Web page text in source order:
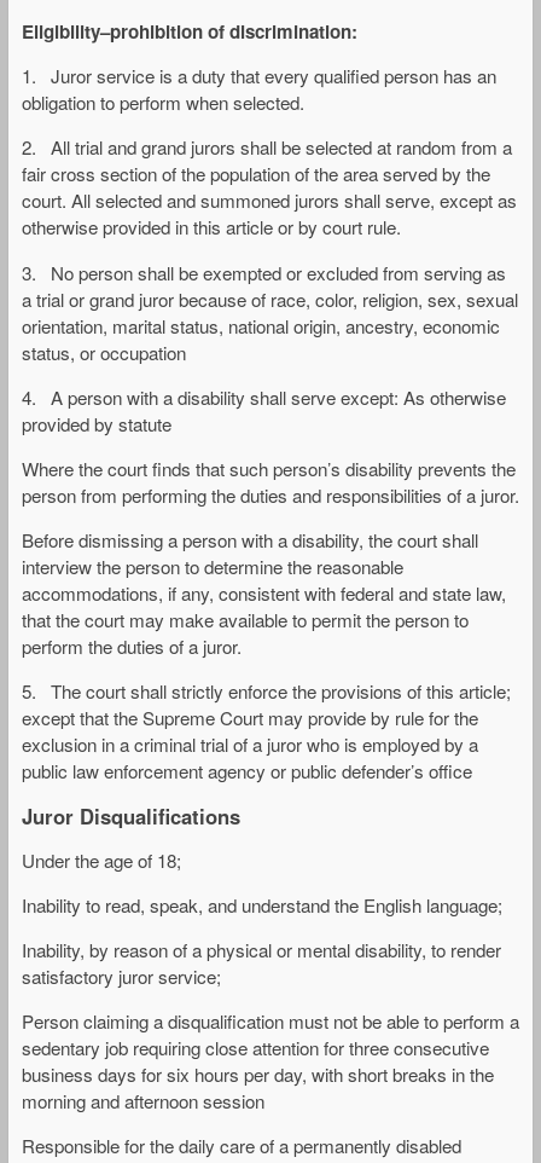
Eligibility–prohibition of discrimination:
1. Juror service is a duty that every qualified person has an
obligation to perform when selected.
2. All trial and grand jurors shall be selected at random from a
fair cross section of the population of the area served by the
court. All selected and summoned jurors shall serve, except as
otherwise provided in this article or by court rule.
3. No person shall be exempted or excluded from serving as
a trial or grand juror because of race, color, religion, sex, sexual
orientation, marital status, national origin, ancestry, economic
status, or occupation
4. A person with a disability shall serve except: As otherwise
provided by statute
Where the court finds that such person’s disability prevents the
person from performing the duties and responsibilities of a juror.
Before dismissing a person with a disability, the court shall
interview the person to determine the reasonable
accommodations, if any, consistent with federal and state law,
that the court may make available to permit the person to
perform the duties of a juror.
5. The court shall strictly enforce the provisions of this article;
except that the Supreme Court may provide by rule for the
exclusion in a criminal trial of a juror who is employed by a
public law enforcement agency or public defender’s office
Juror Disqualifications
Under the age of 18;
Inability to read, speak, and understand the English language;
Inability, by reason of a physical or mental disability, to render
satisfactory juror service;
Person claiming a disqualification must not be able to perform a
sedentary job requiring close attention for three consecutive
business days for six hours per day, with short breaks in the
morning and afternoon session
Responsible for the daily care of a permanently disabled